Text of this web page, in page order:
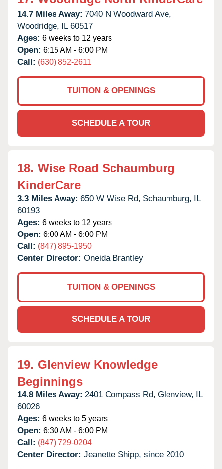
14.7 Miles Away: 7040 N Woodward Ave,
Woodridge, IL 60517
Ages: 6 weeks to 12 years
Open: 6:15 AM - 6:00 PM
Call: (630) 852-2611
TUITION & OPENINGS
SCHEDULE A TOUR
18. Wise Road Schaumburg
KinderCare
3.3 Miles Away: 650 W Wise Rd, Schaumburg, IL
60193
Ages: 6 weeks to 12 years
Open: 6:00 AM - 6:00 PM
Call: (847) 895-1950
Center Director: Oneida Brantley
TUITION & OPENINGS
SCHEDULE A TOUR
19. Glenview Knowledge
Beginnings
14.8 Miles Away: 2401 Compass Rd, Glenview, IL
60026
Ages: 6 weeks to 5 years
Open: 6:30 AM - 6:00 PM
Call: (847) 729-0204
Center Director: Jeanette Shipp, since 2010